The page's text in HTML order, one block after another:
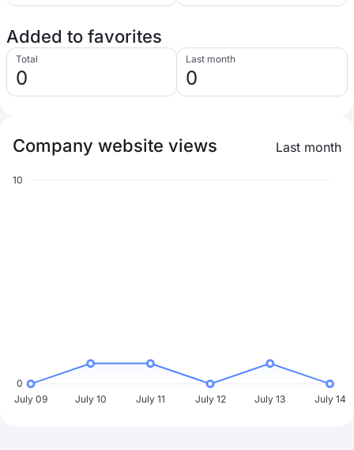
Added to favorites
Total
0
Last month
0
Company website views Last month
10
0
July 09
July 10 July 11 July 12 July 13 July 14